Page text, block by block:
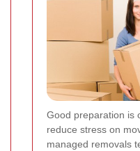
Good preparation is
reduce stress on
managed removals